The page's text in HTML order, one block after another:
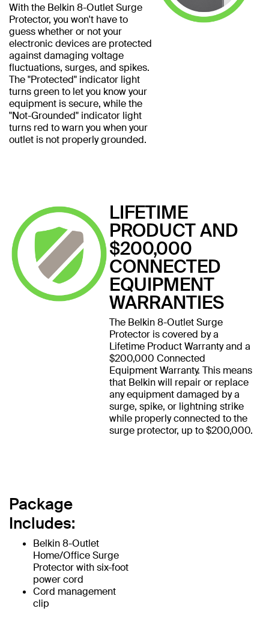
With the Belkin 8-Outlet Surge
Protector, you won't have to
guess whether or not your
electronic devices are protected
against damaging voltage
fluctuations, surges, and spikes.
The "Protected" indicator light
turns green to let you know your
equipment is secure, while the
"Not-Grounded" indicator light
turns red to warn you when your
outlet is not properly grounded.
LIFETIME
PRODUCT AND
$200,000
CONNECTED
EQUIPMENT
WARRANTIES
The Belkin 8-Outlet Surge
Protector is covered by a
Lifetime Product Warranty and a
$200,000 Connected
Equipment Warranty. This means
that Belkin will repair or replace
any equipment damaged by a
surge, spike, or lightning strike
while properly connected to the
surge protector, up to $200,000.
Package
Includes:
Belkin 8-Outlet
Home/Office Surge
Protector with six-foot
power cord
Cord management
clip